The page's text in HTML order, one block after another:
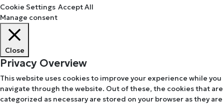
Cookie Settings Accept All
Manage consent
Close
Privacy Overview
This website uses cookies to improve your experience while you
navigate through the website. Out of these, the cookies that are
categorized as necessary are stored on your browser as they are